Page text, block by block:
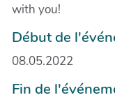
with you!
Début de
08.05.2022
Fin de